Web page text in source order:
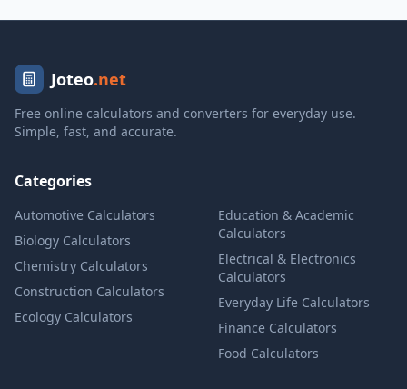
Joteo.net
Free online calculators and converters for everyday use.
Simple, fast, and accurate.
Categories
Automotive Calculators
Biology Calculators
Chemistry Calculators
Construction Calculators
Ecology Calculators
Education & Academic
Calculators
Electrical & Electronics
Calculators
Everyday Life Calculators
Finance Calculators
Food Calculators